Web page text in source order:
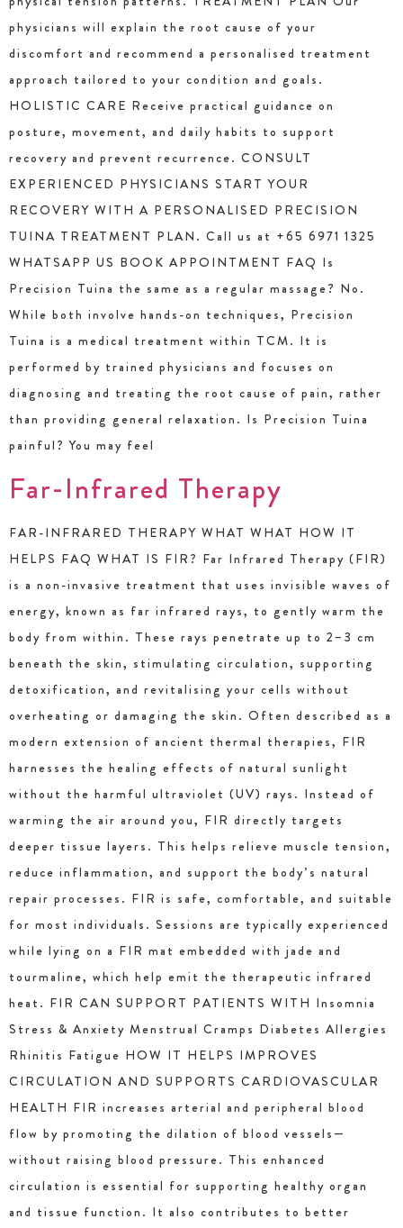
physicians will explain the root cause of your
discomfort and recommend a personalised treatment
approach tailored to your condition and goals.
HOLISTIC CARE Receive practical guidance on
posture, movement, and daily habits to support
recovery and prevent recurrence. CONSULT
EXPERIENCED PHYSICIANS START YOUR
RECOVERY WITH A PERSONALISED PRECISION
TUINA TREATMENT PLAN. Call us at +65 6971 1325
WHATSAPP US BOOK APPOINTMENT FAQ Is
Precision Tuina the same as a regular massage? No.
While both involve hands-on techniques, Precision
Tuina is a medical treatment within TCM. It is
performed by trained physicians and focuses on
diagnosing and treating the root cause of pain, rather
than providing general relaxation. Is Precision Tuina
painful? You may feel
Far-Infrared Therapy
FAR-INFRARED THERAPY WHAT WHAT HOW IT
HELPS FAQ WHAT IS FIR? Far Infrared Therapy (FIR)
is a non-invasive treatment that uses invisible waves of
energy, known as far infrared rays, to gently warm the
body from within. These rays penetrate up to 2–3 cm
beneath the skin, stimulating circulation, supporting
detoxification, and revitalising your cells without
overheating or damaging the skin. Often described as a
modern extension of ancient thermal therapies, FIR
harnesses the healing effects of natural sunlight
without the harmful ultraviolet (UV) rays. Instead of
warming the air around you, FIR directly targets
deeper tissue layers. This helps relieve muscle tension,
reduce inflammation, and support the body’s natural
repair processes. FIR is safe, comfortable, and suitable
for most individuals. Sessions are typically experienced
while lying on a FIR mat embedded with jade and
tourmaline, which help emit the therapeutic infrared
heat. FIR CAN SUPPORT PATIENTS WITH Insomnia
Stress & Anxiety Menstrual Cramps Diabetes Allergies
Rhinitis Fatigue HOW IT HELPS IMPROVES
CIRCULATION AND SUPPORTS CARDIOVASCULAR
HEALTH FIR increases arterial and peripheral blood
flow by promoting the dilation of blood vessels—
without raising blood pressure. This enhanced
circulation is essential for supporting healthy organ
and tissue function. It also contributes to better